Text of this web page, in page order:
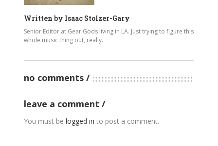
Written by Isaac Stolzer-Gary
Senior Editor at Gear Gods living in LA. Just trying to figure this
whole music thing out, really.
no comments
leave a comment
You must be logged in to post a comment.